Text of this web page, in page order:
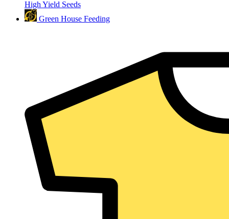
High Yield Seeds
Green House Feeding